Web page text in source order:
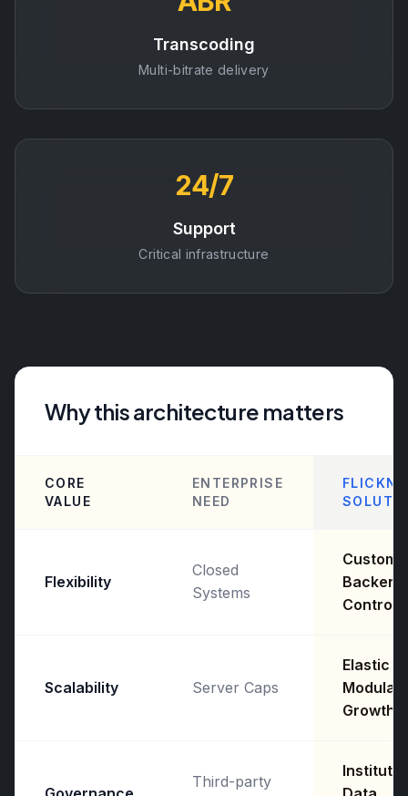
Transcoding
Multi-bitrate delivery
24/7
Support
Critical infrastructure
Why this architecture matters
CORE
VALUE
ENTERPRISE
NEED
Flexibility
Closed
Systems
Custom
Backend
Control
Scalability Server Caps
Elastic
Modular
Growth
Third-party